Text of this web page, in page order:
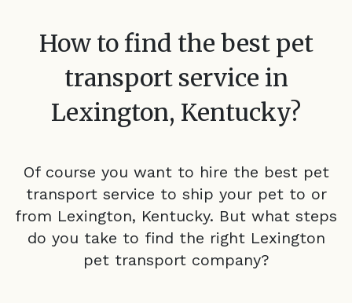
How to find the best pet
transport service in
Lexington, Kentucky?
Of course you want to hire the best pet
transport service to ship your pet to or
from Lexington, Kentucky. But what steps
do you take to find the right Lexington
pet transport company?